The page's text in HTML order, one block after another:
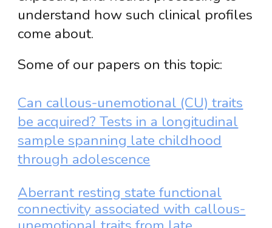
understand how such clinical profiles
come about.
Some of our papers on this topic:
Can callous-unemotional (CU) traits
be acquired? Tests in a longitudinal
sample spanning late childhood
through adolescence
Aberrant resting state functional
connectivity associated with callous-